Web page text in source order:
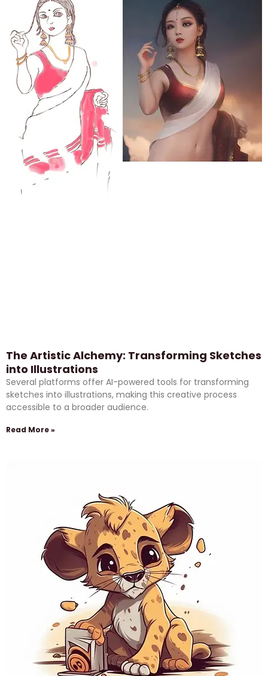
The Artistic Alchemy: Transforming Sketches
into Illustrations
Several platforms offer AI-powered tools for transforming
sketches into illustrations, making this creative process
accessible to a broader audience.
Read More »